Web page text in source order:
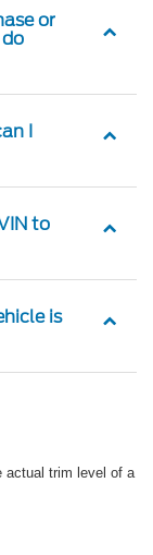
or
I
to
is
actual trim level of a